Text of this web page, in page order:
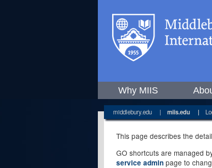
Why MIIS
middlebury.edu | miis.edu |
This page describes the
GO shortcuts are managed
service admin page to